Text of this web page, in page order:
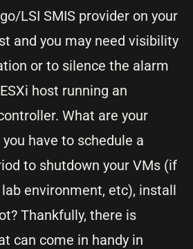
LSI SMIS provider on your
and you may need visibility
or to silence the alarm
host running an
What are your
have to schedule a
to shutdown your VMs (if
environment, etc), install
Thankfully, there is
can come in handy in